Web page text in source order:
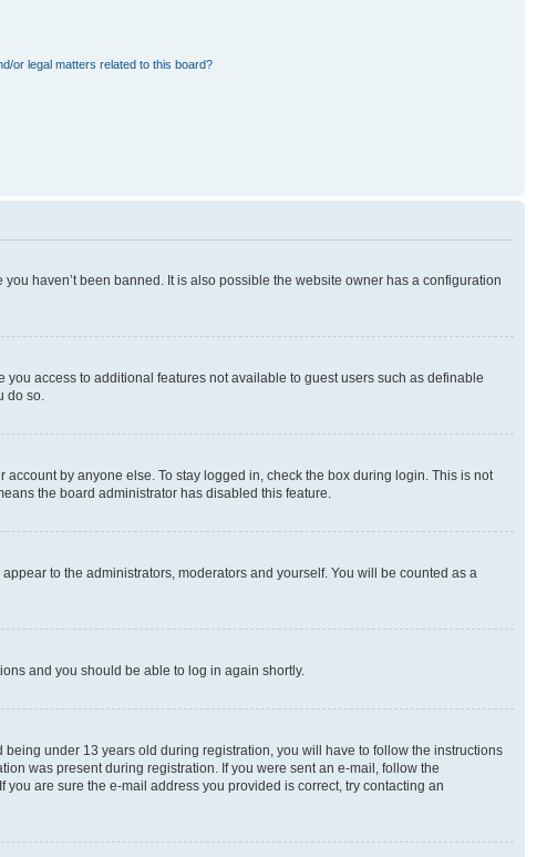
or legal matters related to this board?
haven’t been banned. It is also possible the website owner has a configuration
access to additional features not available to guest users such as definable
do so.
by anyone else. To stay logged in, check the box during login. This is not
the board administrator has disabled this feature.
to the administrators, moderators and yourself. You will be counted as a
and you should be able to log in again shortly.
under 13 years old during registration, you will have to follow the instructions
was present during registration. If you were sent an e-mail, follow the
are sure the e-mail address you provided is correct, try contacting an